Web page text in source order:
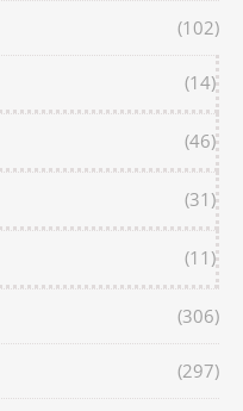
(102)
(14)
(46)
(31)
(11)
(306)
(297)